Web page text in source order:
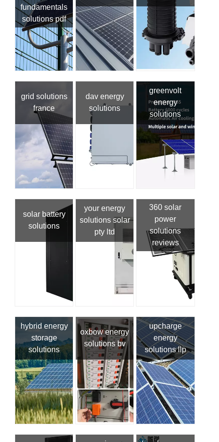
fundamentals
solutions pdf
grid solutions
france
dav energy
solutions
greenvolt
energy
solutions
solar battery
solutions
your energy
solutions solar
pty ltd
360 solar
power
solutions
reviews
hybrid energy
storage
solutions
oxbow energy
solutions bv
upcharge
energy
solutions llp